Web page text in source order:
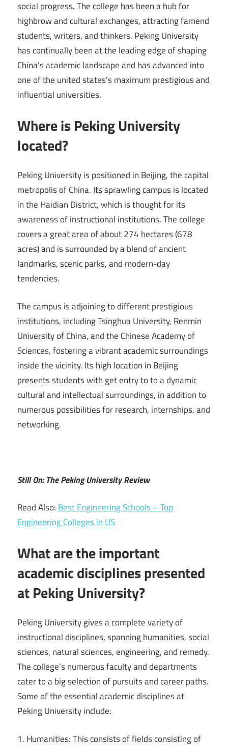
social progress. The college has been a hub for
highbrow and cultural exchanges, attracting famend
students, writers, and thinkers. Peking University
has continually been at the leading edge of shaping
China’s academic landscape and has advanced into
one of the united states’s maximum prestigious and
influential universities.
Where is Peking University
located?
Peking University is positioned in Beijing, the capital
metropolis of China. Its sprawling campus is located
in the Haidian District, which is thought for its
awareness of instructional institutions. The college
covers a great area of about 274 hectares (678
acres) and is surrounded by a blend of ancient
landmarks, scenic parks, and modern-day
tendencies.
The campus is adjoining to different prestigious
institutions, including Tsinghua University, Renmin
University of China, and the Chinese Academy of
Sciences, fostering a vibrant academic surroundings
inside the vicinity. Its high location in Beijing
presents students with get entry to to a dynamic
cultural and intellectual surroundings, in addition to
numerous possibilities for research, internships, and
networking.
Still On: The Peking University Review
Read Also:Best Engineering Schools – Top
Engineering Colleges in US
What are the important
academic disciplines presented
at Peking University?
Peking University gives a complete variety of
instructional disciplines, spanning humanities, social
sciences, natural sciences, engineering, and remedy.
The college’s numerous faculty and departments
cater to a big selection of pursuits and career paths.
Some of the essential academic disciplines at
Peking University include:
1. Humanities: This consists of fields consisting of